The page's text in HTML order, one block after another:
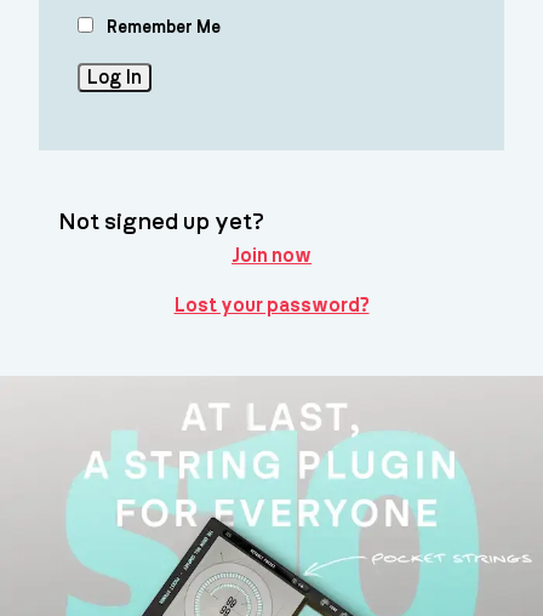
Remember Me
Not signed up yet?
Join now
Lost your password?